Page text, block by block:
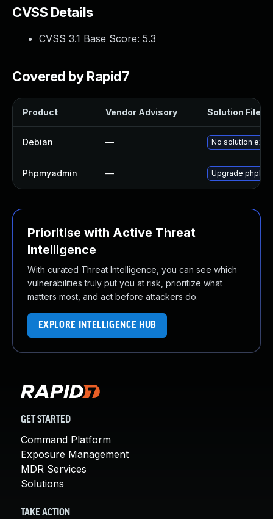
CVSS Details
CVSS 3.1 Base Score: 5.3
Covered by Rapid7
Product Vendor Advisory Solution File
Debian — No solution
Phpmyadmin — Upgrade
Prioritise with Active Threat
Intelligence
With curated Threat Intelligence, you can see which
vulnerabilities truly put you at risk, prioritize what
matters most, and act before attackers do.
EXPLORE INTELLIGENCE HUB
GET STARTED
Command Platform
Exposure Management
MDR Services
Solutions
TAKE ACTION